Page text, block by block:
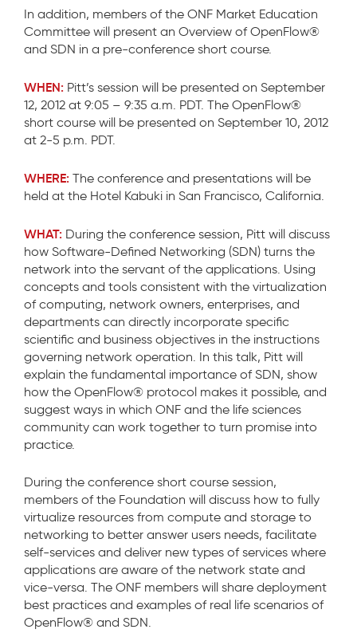
In addition, members of the ONF Market Education
Committee will present an Overview of OpenFlow®
and SDN in a pre-conference short course.
WHEN: Pitt’s session will be presented on September
12, 2012 at 9:05 – 9:35 a.m. PDT. The OpenFlow®
short course will be presented on September 10, 2012
at 2-5 p.m. PDT.
WHERE: The conference and presentations will be
held at the Hotel Kabuki in San Francisco, California.
WHAT: During the conference session, Pitt will discuss
how Software-Defined Networking (SDN) turns the
network into the servant of the applications. Using
concepts and tools consistent with the virtualization
of computing, network owners, enterprises, and
departments can directly incorporate specific
scientific and business objectives in the instructions
governing network operation. In this talk, Pitt will
explain the fundamental importance of SDN, show
how the OpenFlow® protocol makes it possible, and
suggest ways in which ONF and the life sciences
community can work together to turn promise into
practice.
During the conference short course session,
members of the Foundation will discuss how to fully
virtualize resources from compute and storage to
networking to better answer users needs, facilitate
self-services and deliver new types of services where
applications are aware of the network state and
vice-versa. The ONF members will share deployment
best practices and examples of real life scenarios of
OpenFlow® and SDN.